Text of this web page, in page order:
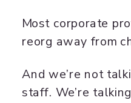
Most corporate
reorg away from
And we’re not
staff. We’re